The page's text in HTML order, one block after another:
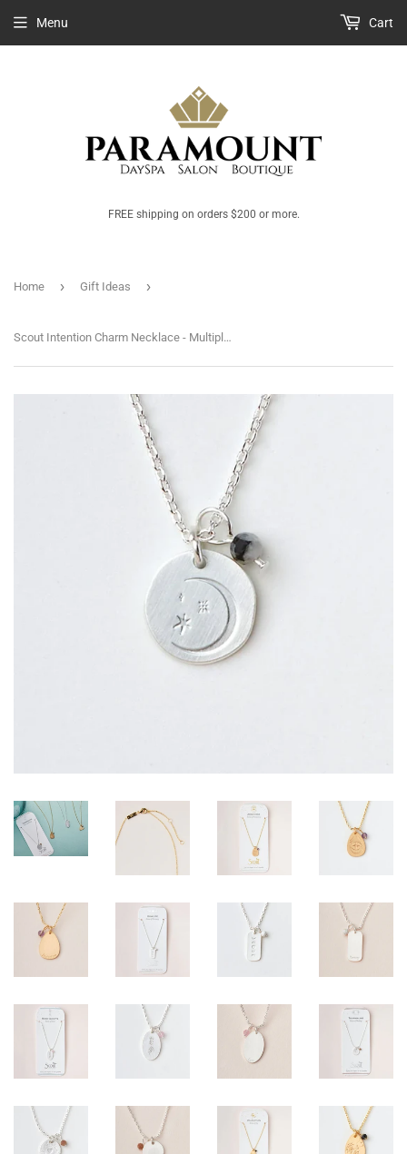
FREE shipping on orders $200 or more.
Menu Cart
Home › Gift Ideas ›
Scout Intention Charm Necklace - Multiple Options Available